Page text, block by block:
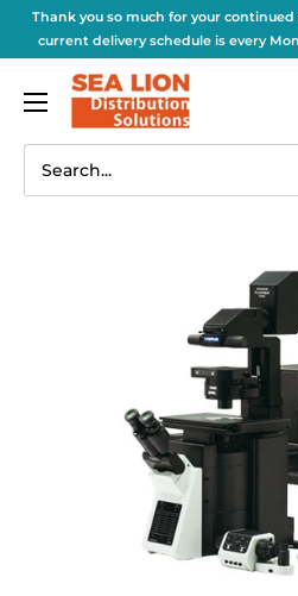
Thank you so much for your
current delivery schedule is every